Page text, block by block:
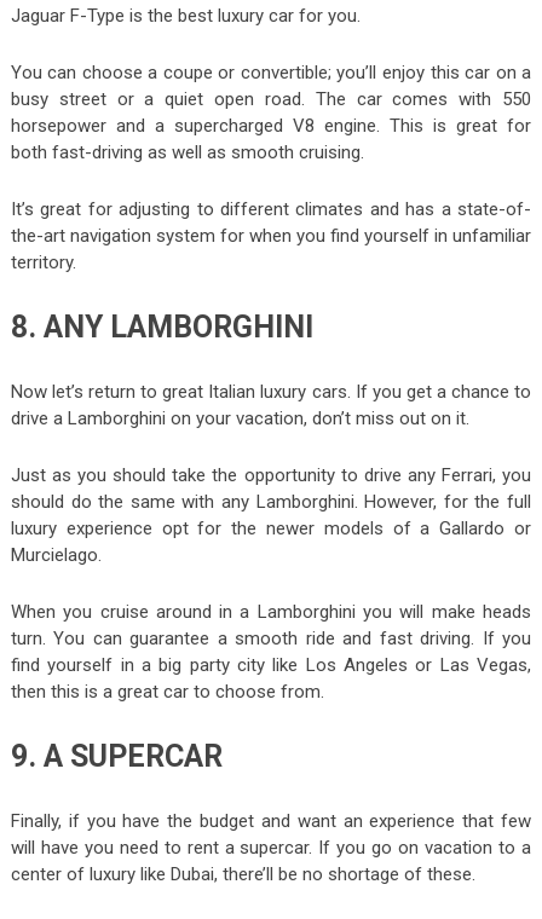
Jaguar F-Type is the best luxury car for you.
You can choose a coupe or convertible; you’ll enjoy this car on a
busy street or a quiet open road. The car comes with 550
horsepower and a supercharged V8 engine. This is great for
both fast-driving as well as smooth cruising.
It’s great for adjusting to different climates and has a state-of-
the-art navigation system for when you find yourself in unfamiliar
territory.
8. ANY LAMBORGHINI
Now let’s return to great Italian luxury cars. If you get a chance to
drive a Lamborghini on your vacation, don’t miss out on it.
Just as you should take the opportunity to drive any Ferrari, you
should do the same with any Lamborghini. However, for the full
luxury experience opt for the newer models of a Gallardo or
Murcielago.
When you cruise around in a Lamborghini you will make heads
turn. You can guarantee a smooth ride and fast driving. If you
find yourself in a big party city like Los Angeles or Las Vegas,
then this is a great car to choose from.
9. A SUPERCAR
Finally, if you have the budget and want an experience that few
will have you need to rent a supercar. If you go on vacation to a
center of luxury like Dubai, there’ll be no shortage of these.